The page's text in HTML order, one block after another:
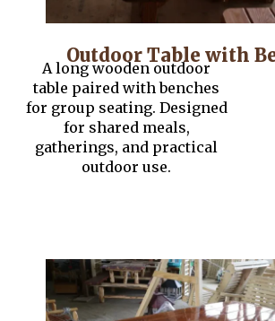
Outdoor Table with
A long wooden outdoor
table paired with benches
for group seating. Designed
for shared meals,
gatherings, and practical
outdoor use.